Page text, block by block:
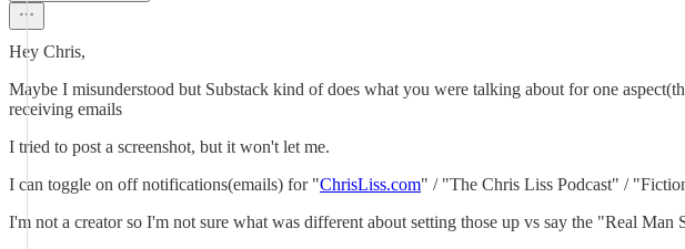
Hey Chris,
Maybe I misunderstood but Substack kind of does what you were talking about for one
receiving emails
I tried to post a screenshot, but it won't let me.
I can toggle on off notifications(emails) for "ChrisLiss.com" / "The Chris Liss Podcast" /
I'm not a creator so I'm not sure what was different about setting those up vs say the "Real